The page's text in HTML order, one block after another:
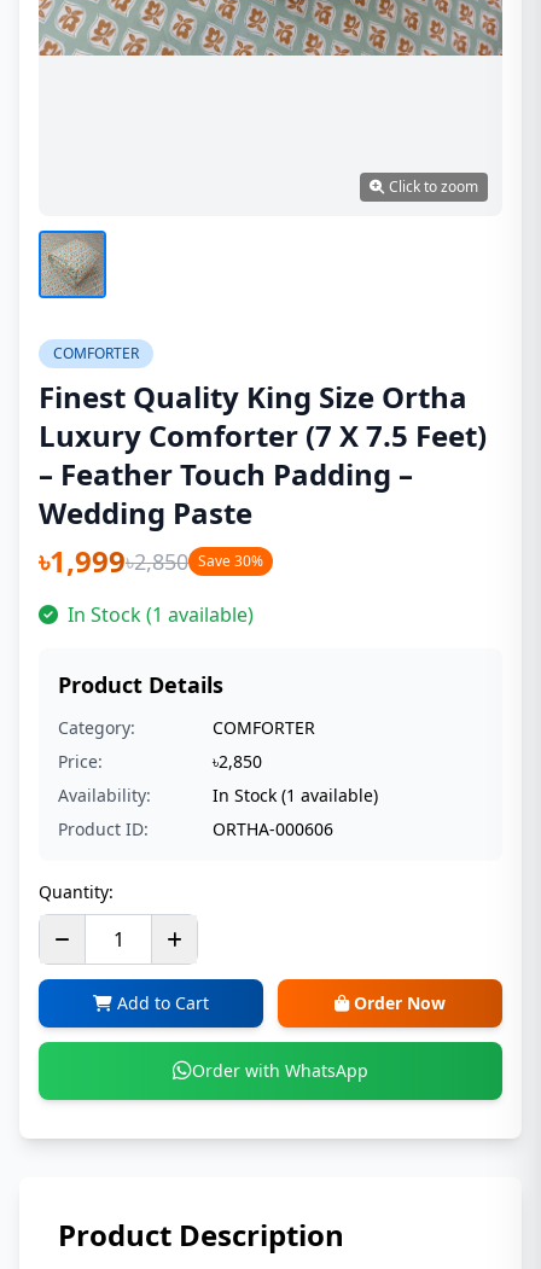
Click to zoom
COMFORTER
Finest Quality King Size Ortha
Luxury Comforter (7 X 7.5 Feet)
– Feather Touch Padding –
Wedding Paste
৳1,999৳2,850 Save 30%
In Stock (1 available)
Product Details
Category:
COMFORTER
Price:
৳2,850
Availability:
In Stock (1 available)
Product ID:
ORTHA-000606
Quantity:
Add to Cart Order Now
Order with WhatsApp
Product Description